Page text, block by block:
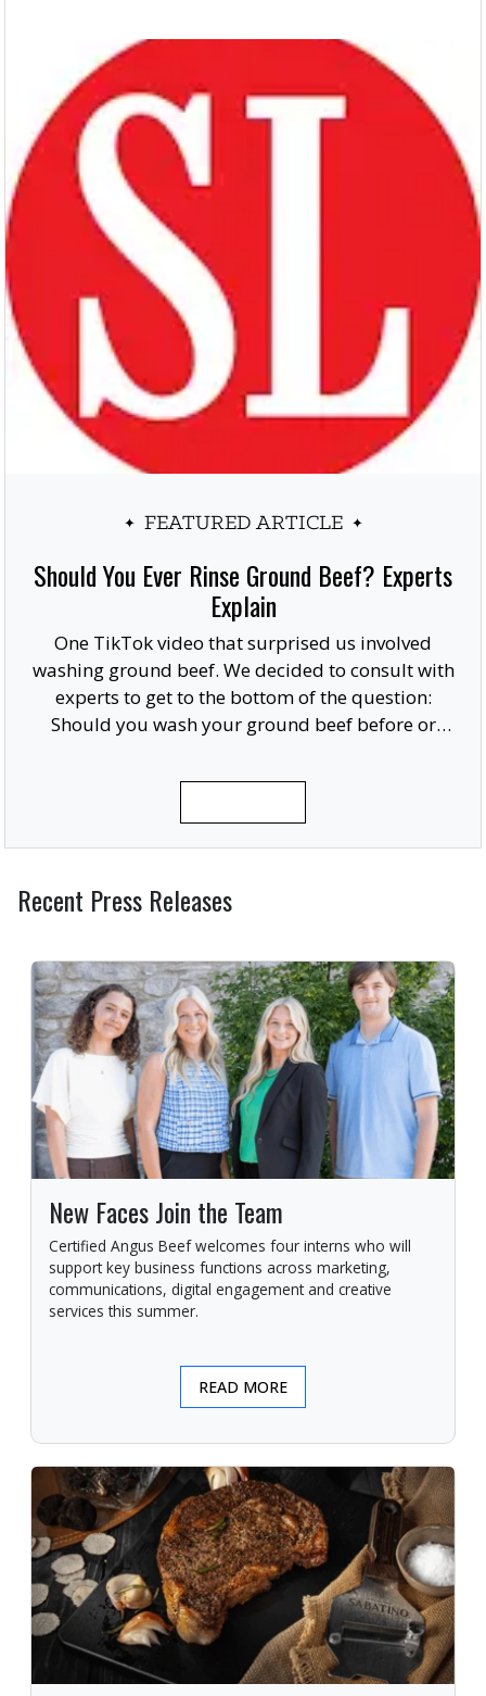
FEATURED ARTICLE
Should You Ever Rinse Ground Beef? Experts
Explain
One TikTok video that surprised us involved
washing ground beef. We decided to consult with
experts to get to the bottom of the question:
Should you wash your ground beef before or
Recent Press Releases
New Faces Join the Team
Certified Angus Beef welcomes four interns who will
support key business functions across marketing,
communications, digital engagement and creative
services this summer.
READ MORE